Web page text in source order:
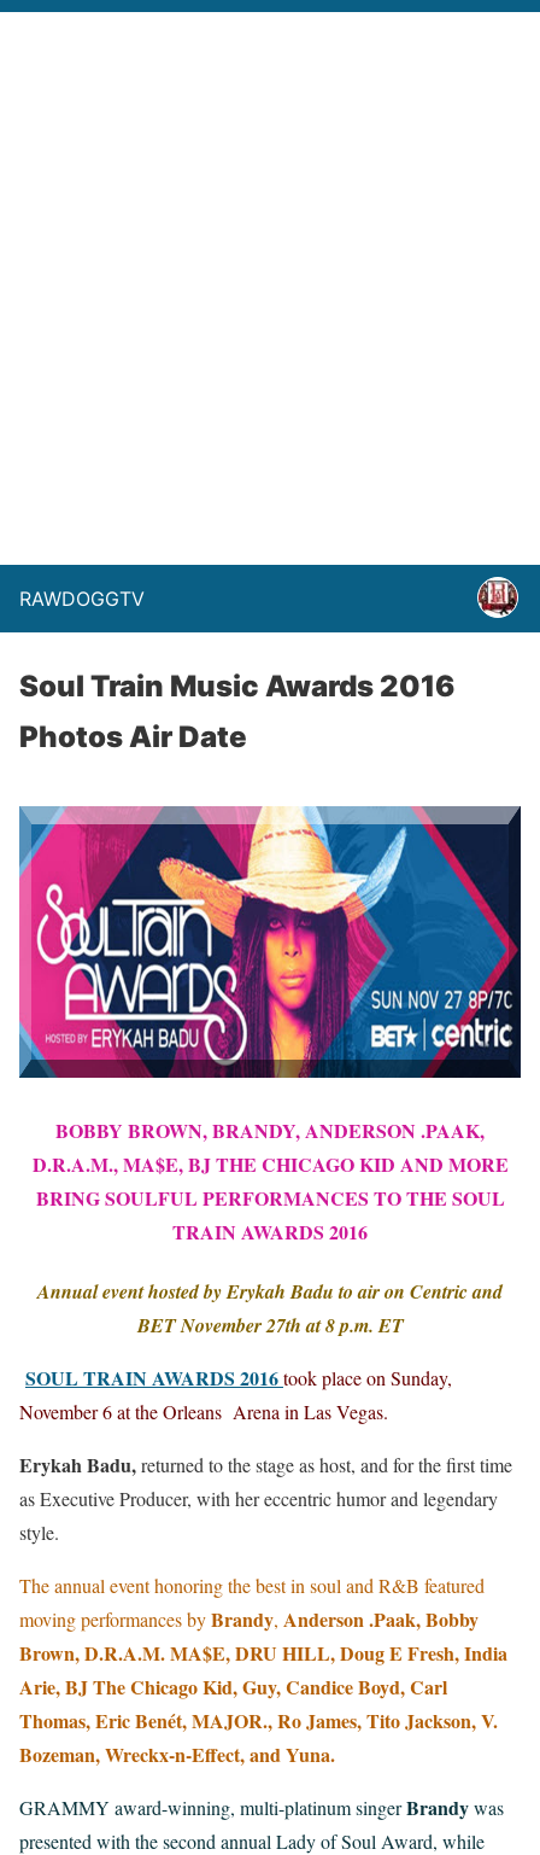
RAWDOGGTV
Soul Train Music Awards 2016
Photos Air Date
BOBBY BROWN, BRANDY, ANDERSON .PAAK,
D.R.A.M., MA$E, BJ THE CHICAGO KID AND MORE
BRING SOULFUL PERFORMANCES TO THE SOUL
TRAIN AWARDS 2016
Annual event hosted by Erykah Badu to air on Centric and
BET November 27th at 8 p.m. ET
SOUL TRAIN AWARDS 2016took place on Sunday,
November 6 at the Orleans Arena in Las Vegas.
Erykah Badu,returned to the stage as host, and for the first time
as Executive Producer, with her eccentric humor and legendary
style.
The annual event honoring the best in soul and R&B featured
moving performances byBrandy, Anderson .Paak, Bobby
Brown, D.R.A.M. MA$E, DRU HILL, Doug E Fresh, India
Arie, BJ The Chicago Kid, Guy, Candice Boyd, Carl
Thomas, Eric Benét, MAJOR., Ro James, Tito Jackson, V.
Bozeman, Wreckx-n-Effect, and Yuna.
GRAMMY award-winning, multi-platinum singerBrandywas
presented with the second annual Lady of Soul Award, while